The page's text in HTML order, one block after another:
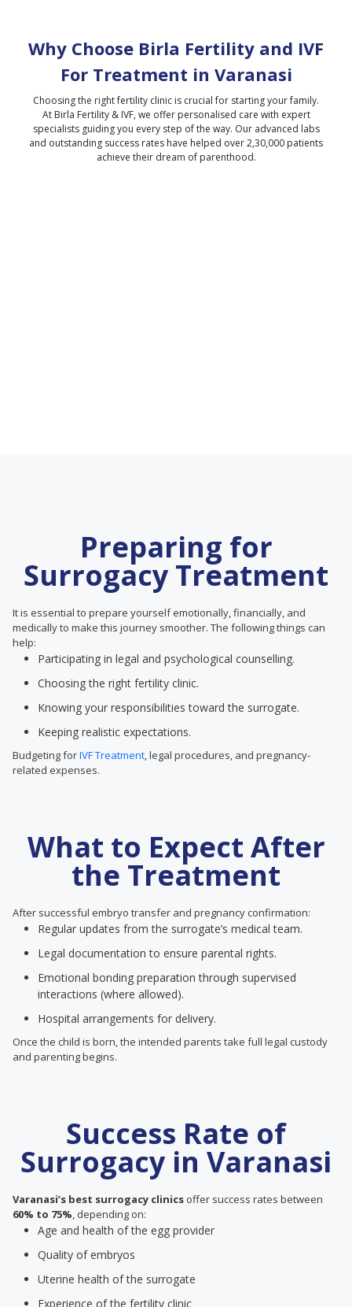
Why Choose Birla Fertility and IVF
For Treatment in Varanasi
Choosing the right fertility clinic is crucial for starting your family.
At Birla Fertility & IVF, we offer personalised care with expert
specialists guiding you every step of the way. Our advanced labs
and outstanding success rates have helped over 2,30,000 patients
achieve their dream of parenthood.
Preparing for
Surrogacy Treatment
It is essential to prepare yourself emotionally, financially, and
medically to make this journey smoother. The following things can
help:
Participating in legal and psychological counselling.
Choosing the right fertility clinic.
Knowing your responsibilities toward the surrogate.
Keeping realistic expectations.
Budgeting forIVF Treatment, legal procedures, and pregnancy-
related expenses.
What to Expect After
the Treatment
After successful embryo transfer and pregnancy confirmation:
Regular updates from the surrogate’s medical team.
Legal documentation to ensure parental rights.
Emotional bonding preparation through supervised
interactions (where allowed).
Hospital arrangements for delivery.
Once the child is born, the intended parents take full legal custody
and parenting begins.
Success Rate of
Surrogacy in Varanasi
Varanasi’s best surrogacy clinics offer success rates between
60% to 75%, depending on:
Age and health of the egg provider
Quality of embryos
Uterine health of the surrogate
Experience of the fertility clinic